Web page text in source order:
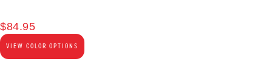
$84.95
VIEW COLOR OPTIONS